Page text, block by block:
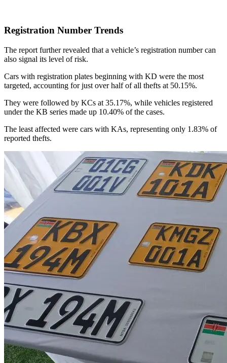
Registration Number Trends
The report further revealed that a vehicle’s registration number can
also signal its level of risk.
Cars with registration plates beginning with KD were the most
targeted, accounting for just over half of all thefts at 50.15%.
They were followed by KCs at 35.17%, while vehicles registered
under the KB series made up 10.40% of the cases.
The least affected were cars with KAs, representing only 1.83% of
reported thefts.